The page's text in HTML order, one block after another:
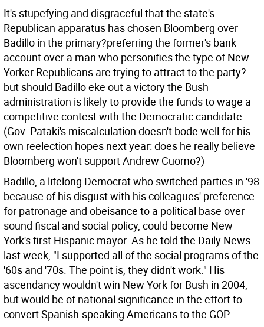
It's stupefying and disgraceful that the state's
Republican apparatus has chosen Bloomberg over
Badillo in the primary?preferring the former's bank
account over a man who personifies the type of New
Yorker Republicans are trying to attract to the party?
but should Badillo eke out a victory the Bush
administration is likely to provide the funds to wage a
competitive contest with the Democratic candidate.
(Gov. Pataki's miscalculation doesn't bode well for his
own reelection hopes next year: does he really believe
Bloomberg won't support Andrew Cuomo?)
Badillo, a lifelong Democrat who switched parties in '98
because of his disgust with his colleagues' preference
for patronage and obeisance to a political base over
sound fiscal and social policy, could become New
York's first Hispanic mayor. As he told the Daily News
last week, "I supported all of the social programs of the
'60s and '70s. The point is, they didn't work." His
ascendancy wouldn't win New York for Bush in 2004,
but would be of national significance in the effort to
convert Spanish-speaking Americans to the GOP.